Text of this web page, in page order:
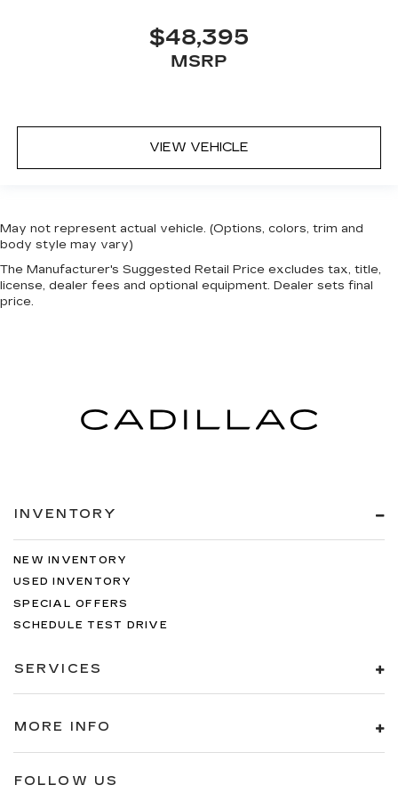
$48,395
MSRP
VIEW VEHICLE
May not represent actual vehicle. (Options, colors, trim and
body style may vary)
The Manufacturer's Suggested Retail Price excludes tax, title,
license, dealer fees and optional equipment. Dealer sets final
price.
INVENTORY
NEW INVENTORY
USED INVENTORY
SPECIAL OFFERS
SCHEDULE TEST DRIVE
SERVICES
MORE INFO
FOLLOW US